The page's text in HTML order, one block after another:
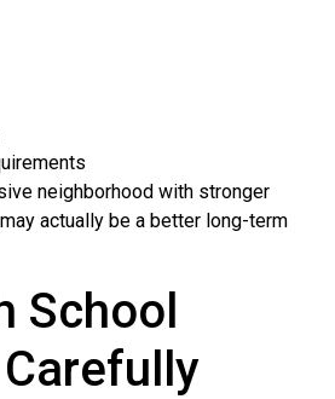
neighborhood with stronger
actually be a better long-term
School